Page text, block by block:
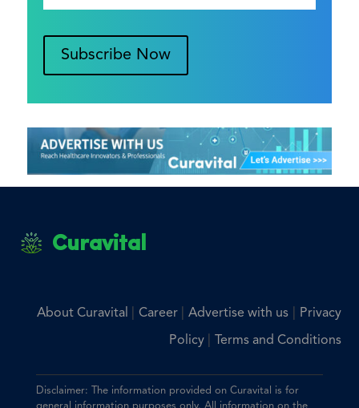
Subscribe Now
Curavital
About Curavital Career Advertise with us| Privacy
Policy Terms and Conditions
Disclaimer: The information provided on Curavital is for
general information purposes only. All information on the